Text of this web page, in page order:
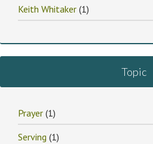
Keith Whitaker (1)
Topic
Prayer (1)
Serving (1)